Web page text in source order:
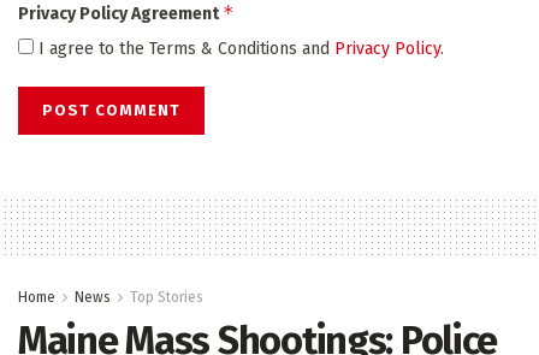
Privacy Policy Agreement*
I agree to the Terms & Conditions and Privacy Policy.
Home News Top Stories
Maine Mass Shootings: Police